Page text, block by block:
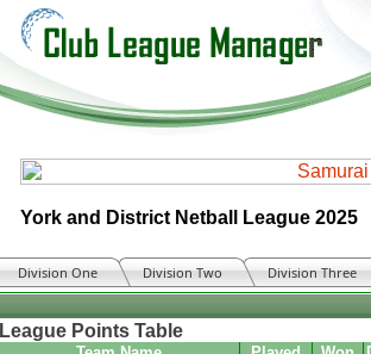
York and District Netball League 2025
Division One Division Two Division Three
League Points Table